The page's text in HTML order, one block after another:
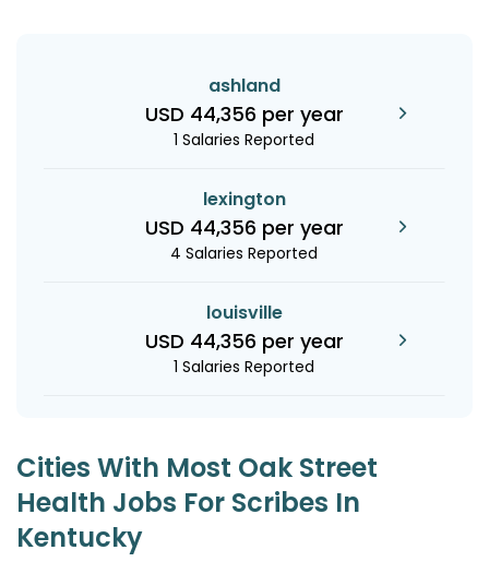
ashland
USD 44,356 per year
1 Salaries Reported
lexington
USD 44,356 per year
4 Salaries Reported
louisville
USD 44,356 per year
1 Salaries Reported
Cities With Most Oak Street
Health Jobs For Scribes In
Kentucky